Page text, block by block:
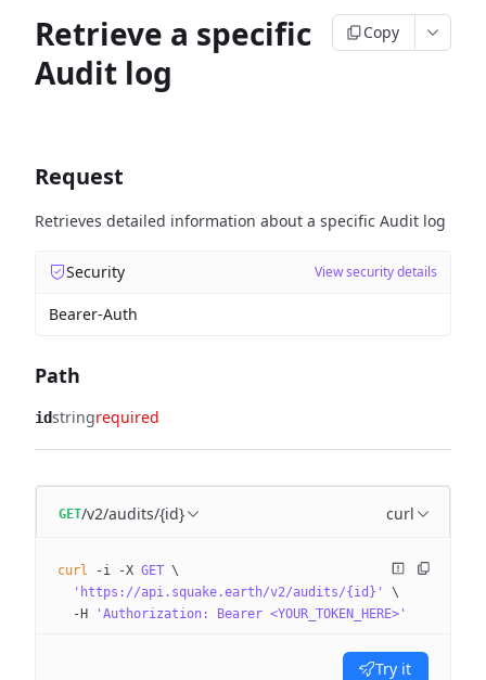
Retrieve a specific
Audit log
Copy
Request
Retrieves detailed information about a specific Audit log
Security View security details
Bearer-Auth
Path
idstringrequired
GET/v2/audits/{id} curl
curl -i -X GET \
  'https://api.squake.earth/v2/audits/{id}'
\
  -H
'Authorization: Bearer <YOUR_TOKEN_HERE>'
Try it